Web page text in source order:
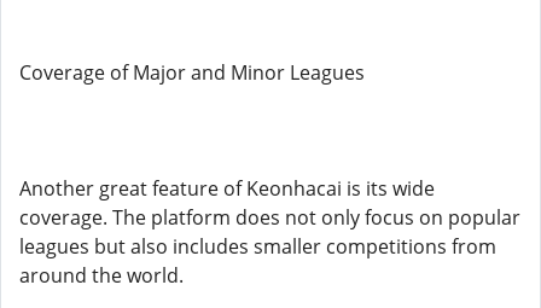
Coverage of Major and Minor Leagues
Another great feature of Keonhacai is its wide
coverage. The platform does not only focus on popular
leagues but also includes smaller competitions from
around the world.